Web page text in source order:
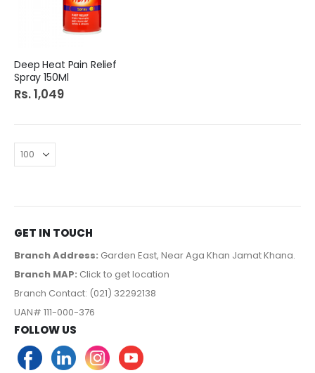
Deep Heat Pain Relief
Spray 150Ml
Rs. 1,049
GET IN TOUCH
Branch Address: Garden East, Near Aga Khan Jamat Khana.
Branch MAP: Click to get location
Branch Contact: (021) 32292138
UAN# 111-000-376
FOLLOW US